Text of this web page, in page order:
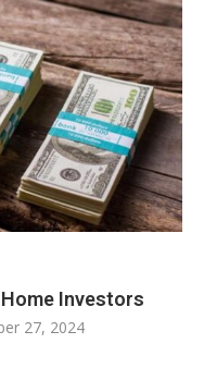
Investors
27, 2024